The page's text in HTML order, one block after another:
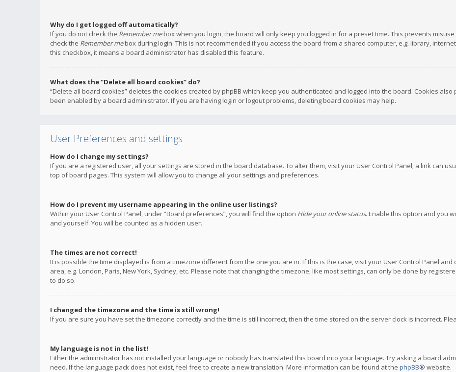
Why do I get logged off automatically?
If you do not check the Remember mebox when you login, the board will only keep you logged in for a preset time. This prevents
check the Remember mebox during login. This is not recommended if you access the board from a shared computer, e.g. library,
this checkbox, it means a board administrator has disabled this feature.
What does the “Delete all board cookies” do?
“Delete all board cookies” deletes the cookies created by phpBB which keep you authenticated and logged into the board. Cookies
been enabled by a board administrator. If you are having login or logout problems, deleting board cookies may help.
User Preferences and settings
How do I change my settings?
If you are a registered user, all your settings are stored in the board database. To alter them, visit your User Control Panel; a link can
top of board pages. This system will allow you to change all your settings and preferences.
How do I prevent my username appearing in the online user listings?
Within your User Control Panel, under “Board preferences”, you will find the option Hide your online status. Enable this option and you
and yourself. You will be counted as a hidden user.
The times are not correct!
It is possible the time displayed is from a timezone different from the one you are in. If this is the case, visit your User Control Panel
area, e.g. London, Paris, New York, Sydney, etc. Please note that changing the timezone, like most settings, can only be done by
to do so.
I changed the timezone and the time is still wrong!
If you are sure you have set the timezone correctly and the time is still incorrect, then the time stored on the server clock is incorrect.
My language is not in the list!
Either the administrator has not installed your language or nobody has translated this board into your language. Try asking a board
need. If the language pack does not exist, feel free to create a new translation. More information can be found at the phpBB® website.